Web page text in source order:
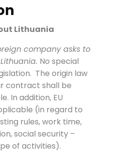
Lithuania
company asks to
No special
The origin law
contract shall be
In addition, EU
(in regard to
rules, work time,
social security –
of activities).